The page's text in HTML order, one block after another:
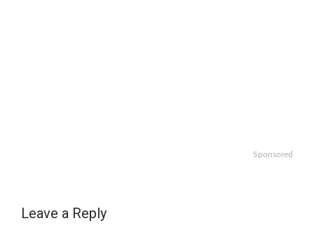
Sponsored
Leave a Reply